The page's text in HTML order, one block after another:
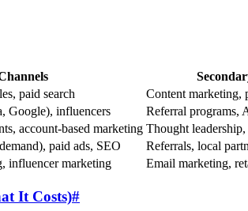
paid search
Content marketing,
Google), influencers
Referral programs,
account-based marketing Thought
paid ads, SEO
Referrals, local
influencer marketing Email marketing,
It Costs)#